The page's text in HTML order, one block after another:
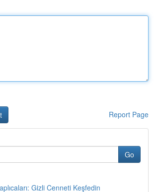
Report Page
Go
Gizli Cenneti Keşfedin